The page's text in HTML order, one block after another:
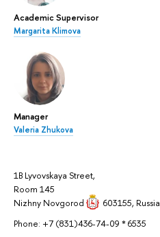
Academic Supervisor
Margarita Klimova
Manager
Valeria Zhukova
1B Lyvovskaya Street,
Room 145
Nizhny Novgorod
603155, Russia
Phone: +7 (831)436-74-09 * 6535